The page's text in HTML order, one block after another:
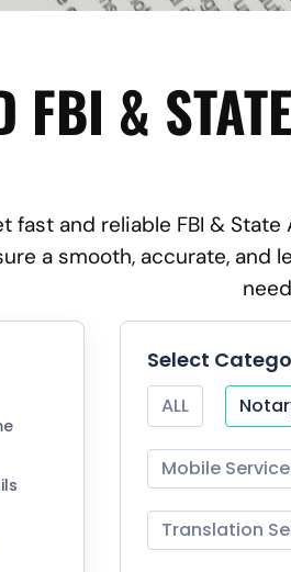
FBI &
fast and reliable FBI &
a smooth, accurate, and
Select
ALL
Mobile
Translation